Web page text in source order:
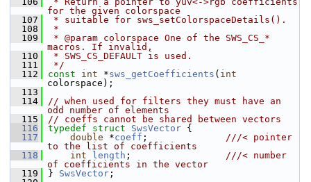
for the given colorspace
  107
* suitable for sws_setColorspaceDetails().
  108
*
  109
* @param colorspace One of the SWS_CS_*
macros. If invalid,
  110
* SWS_CS_DEFAULT is used.
  111
*/
  112
const int *sws_getCoefficients ( int
colorspace);
  113
  114
// when used for filters they must have an
odd number of elements
  115
// coeffs cannot be shared between vectors
  116
typedef struct SwsVector {
  117
double *coeff ; ///< pointer
to the list of coefficients
  118
int length ; ///< number
of coefficients in the vector
  119
} SwsVector ;